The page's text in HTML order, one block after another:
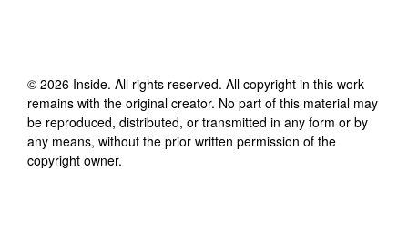
© 2026 Inside. All rights reserved. All copyright in this work
remains with the original creator. No part of this material may
be reproduced, distributed, or transmitted in any form or by
any means, without the prior written permission of the
copyright owner.